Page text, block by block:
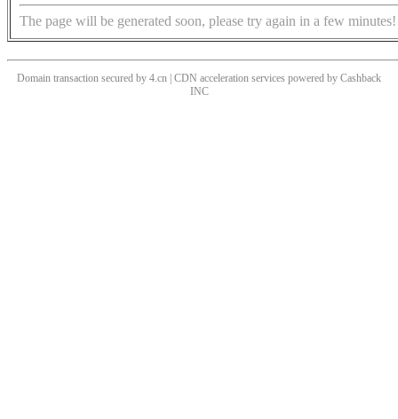
The page will be generated soon, please try again in a few minutes!
Domain transaction secured by 4.cn | CDN acceleration services powered by Cashback
INC